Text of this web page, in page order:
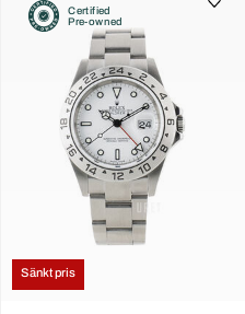
Certified
Pre-owned
Sänkt pris